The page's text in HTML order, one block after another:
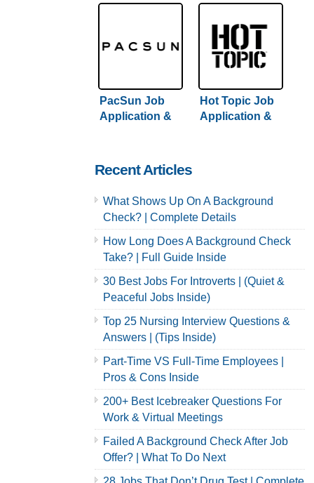
PacSun Job
Application &
Hot Topic Job
Application &
Recent Articles
What Shows Up On A Background
Check? | Complete Details
How Long Does A Background Check
Take? | Full Guide Inside
30 Best Jobs For Introverts | (Quiet &
Peaceful Jobs Inside)
Top 25 Nursing Interview Questions &
Answers | (Tips Inside)
Part-Time VS Full-Time Employees |
Pros & Cons Inside
200+ Best Icebreaker Questions For
Work & Virtual Meetings
Failed A Background Check After Job
Offer? | What To Do Next